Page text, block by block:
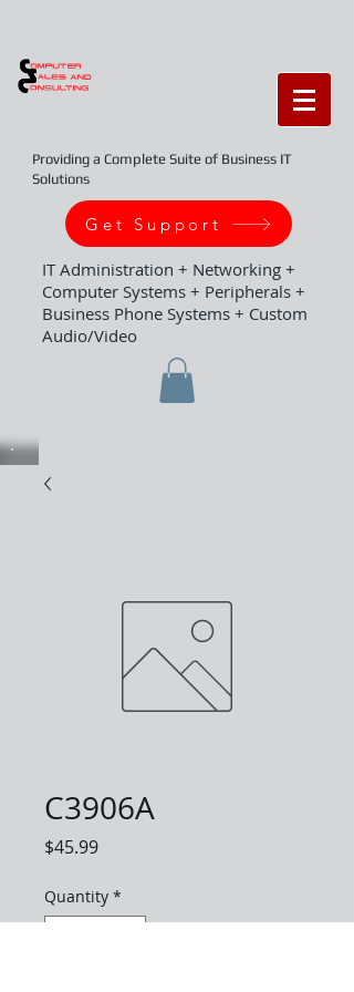
Providing a Complete Suite of Business IT
Solutions
Get Support
IT Administration + Networking +
Computer Systems + Peripherals +
Business Phone Systems + Custom
Audio/Video
C3906A
$45.99Price
Quantity *